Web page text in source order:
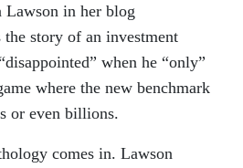
in her blog
the story of an investment
when he “only”
where the new benchmark
or even billions.
comes in. Lawson